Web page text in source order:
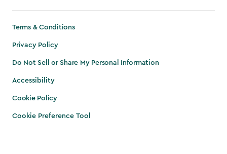
Terms & Conditions
Privacy Policy
Do Not Sell or Share My Personal Information
Accessibility
Cookie Policy
Cookie Preference Tool